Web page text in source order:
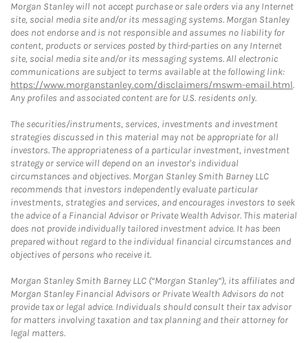
Morgan Stanley will not accept purchase or sale orders via any Internet
site, social media site and/or its messaging systems. Morgan Stanley
does not endorse and is not responsible and assumes no liability for
content, products or services posted by third-parties on any Internet
site, social media site and/or its messaging systems. All electronic
communications are subject to terms available at the following link:
https://www.morganstanley.com/disclaimers/mswm-email.html.
Any profiles and associated content are for U.S. residents only.
The securities/instruments, services, investments and investment
strategies discussed in this material may not be appropriate for all
investors. The appropriateness of a particular investment, investment
strategy or service will depend on an investor's individual
circumstances and objectives. Morgan Stanley Smith Barney LLC
recommends that investors independently evaluate particular
investments, strategies and services, and encourages investors to seek
the advice of a Financial Advisor or Private Wealth Advisor. This material
does not provide individually tailored investment advice. It has been
prepared without regard to the individual financial circumstances and
objectives of persons who receive it.
Morgan Stanley Smith Barney LLC (“Morgan Stanley”), its affiliates and
Morgan Stanley Financial Advisors or Private Wealth Advisors do not
provide tax or legal advice. Individuals should consult their tax advisor
for matters involving taxation and tax planning and their attorney for
legal matters.